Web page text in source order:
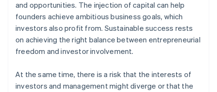
and opportunities. The injection of capital can help
founders achieve ambitious business goals, which
investors also profit from. Sustainable success rests
on achieving the right balance between entrepreneurial
freedom and investor involvement.
At the same time, there is a risk that the interests of
investors and management might diverge or that the